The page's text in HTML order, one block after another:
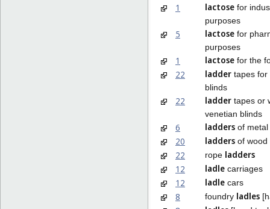
1 lactose for
purposes
5 lactose for
purposes
1 lactose for the
22 ladder tapes for
blinds
22 ladder tapes or
venetian blinds
6 ladders of metal
20 ladders of wood
22 rope ladders
12
ladle carriages
12 ladle cars
8 foundry ladles